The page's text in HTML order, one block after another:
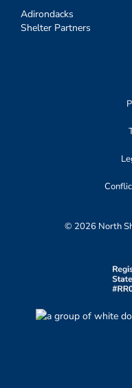
Adirondacks
Shelter Partners
© 2026 North